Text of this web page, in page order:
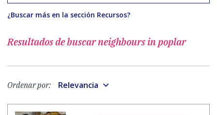
¿Buscar más en la sección Recursos?
Resultados de buscarneighbours in poplar
Ordenar por: Relevancia